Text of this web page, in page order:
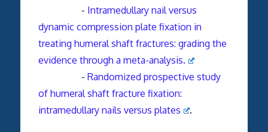
- Intramedullary nail versus
dynamic compression plate fixation in
treating humeral shaft fractures: grading the
evidence through a meta-analysis.
- Randomized prospective study
of humeral shaft fracture fixation:
intramedullary nails versus plates
.